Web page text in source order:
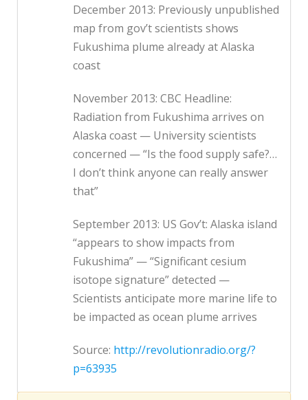
December 2013: Previously unpublished
map from gov’t scientists shows
Fukushima plume already at Alaska
coast
November 2013: CBC Headline:
Radiation from Fukushima arrives on
Alaska coast — University scientists
concerned — “Is the food supply safe?…
I don’t think anyone can really answer
that”
September 2013: US Gov’t: Alaska island
“appears to show impacts from
Fukushima” — “Significant cesium
isotope signature” detected —
Scientists anticipate more marine life to
be impacted as ocean plume arrives
Source: http://revolutionradio.org/?
p=63935